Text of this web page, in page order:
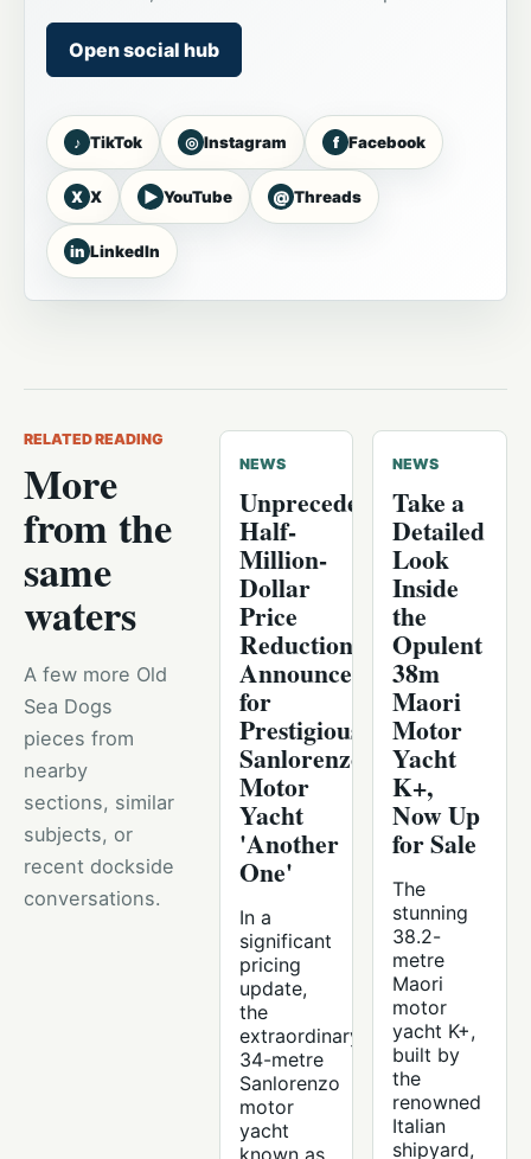
Open social hub
♪ TikTok ◎ Instagram f Facebook
X X ▶ YouTube @ Threads
in LinkedIn
RELATED READING
More
from the
same
waters
A few more Old
Sea Dogs
pieces from
nearby
sections, similar
subjects, or
recent dockside
conversations.
NEWS
Unprecedented
Half-
Million-
Dollar
Price
Reduction
Announced
for
Prestigious
Sanlorenzo
Motor
Yacht
'Another
One'
In a
significant
pricing
update,
the
extraordinary
34-metre
Sanlorenzo
motor
yacht
known as
NEWS
Take a
Detailed
Look
Inside
the
Opulent
38m
Maori
Motor
Yacht
K+,
Now Up
for Sale
The
stunning
38.2-
metre
Maori
motor
yacht K+,
built by
the
renowned
Italian
shipyard,